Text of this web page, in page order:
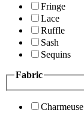
Fringe
Lace
Ruffle
Sash
Sequins
Fabric
Charmeuse